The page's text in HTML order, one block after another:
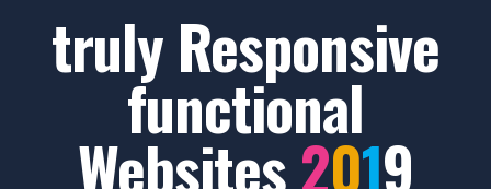
truly Responsive
functional
Websites2019